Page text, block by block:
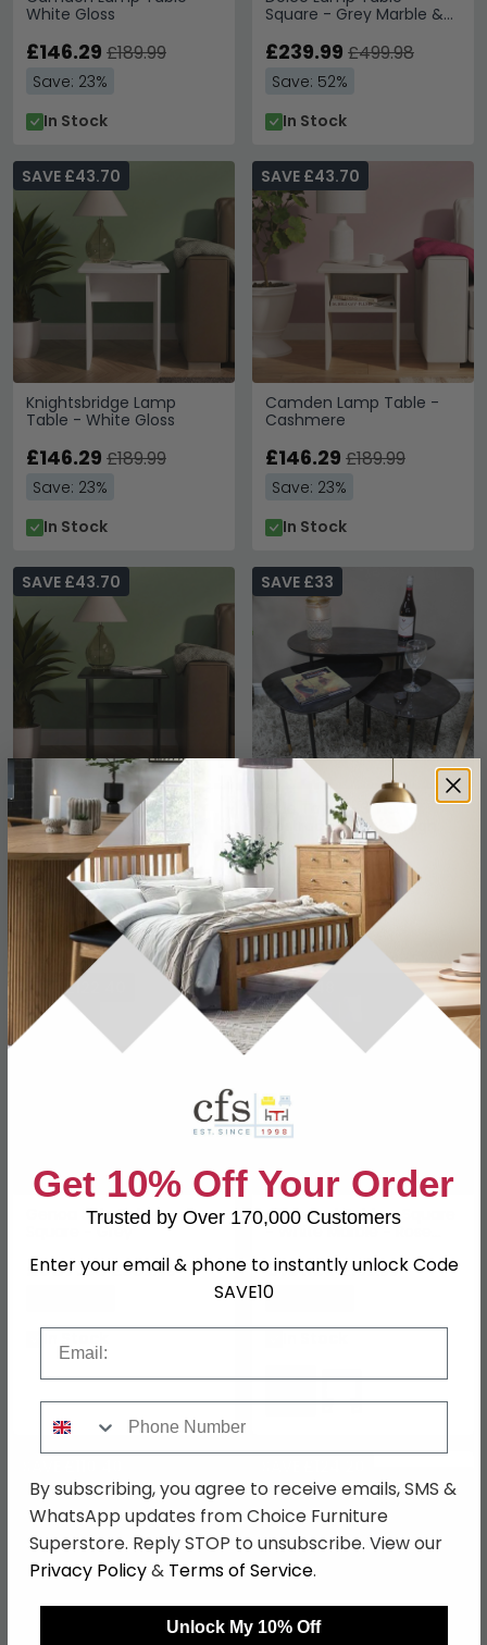
White Gloss
£146.29 £189.99
Save: 23%
In Stock
Square - Grey Marble &
£239.99 £499.98
Save: 52%
In Stock
Knightsbridge Lamp
Table - White Gloss
SAVE £43.70
£146.29 £189.99
Save: 23%
In Stock
Camden Lamp Table -
Cashmere
SAVE £43.70
£146.29 £189.99
Save: 23%
In Stock
Knightsbridge Lamp
Table - Black Gloss
SAVE £43.70
£146.29£189.99
Save: 23%
In Stock
Side Table - 3 Tier -
Abstract - Black - High
Gloss
SAVE £33
£186.99 £219.99
Save: 15%
In Stock
Genoa Side Table -
SAVE £122.40
£387.59 £509.99
Allure End Table - Square
- White Marble - Rose
SAVE £48
£151.99£199.99
Save: 24%
Get 10% Off Your Order
Trusted by Over 170,000 Customers
Enter your email & phone to instantly unlock Code
SAVE10
By subscribing, you agree to receive emails, SMS &
WhatsApp updates from Choice Furniture
Superstore. Reply STOP to unsubscribe. View our
Privacy Policy& Terms of Service.
Unlock My 10% Off